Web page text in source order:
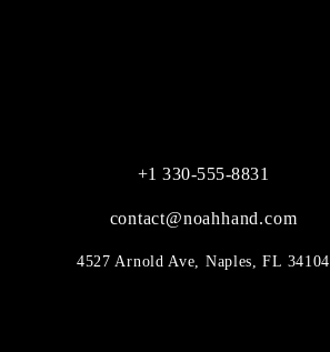
+1 330-555-8831
contact@noahhand.com
4527 Arnold Ave, Naples, FL 34104